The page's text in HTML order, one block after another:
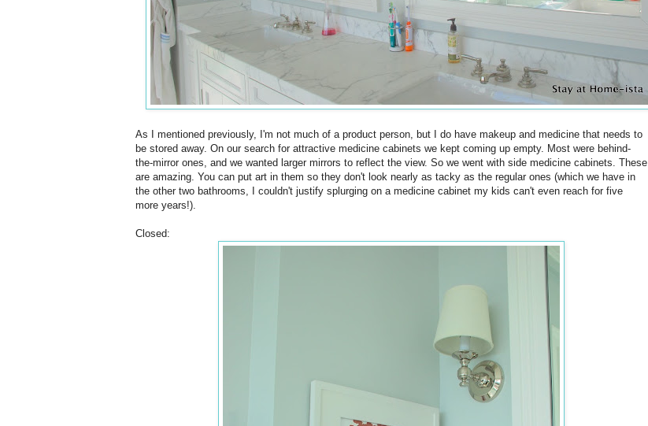
As I mentioned previously, I'm not much of a product person, but I do have makeup and medicine that needs to
be stored away. On our search for attractive medicine cabinets we kept coming up empty. Most were behind-
the-mirror ones, and we wanted larger mirrors to reflect the view. So we went with side medicine cabinets. These
are amazing. You can put art in them so they don't look nearly as tacky as the regular ones (which we have in
the other two bathrooms, I couldn't justify splurging on a medicine cabinet my kids can't even reach for five
more years!).
Closed: